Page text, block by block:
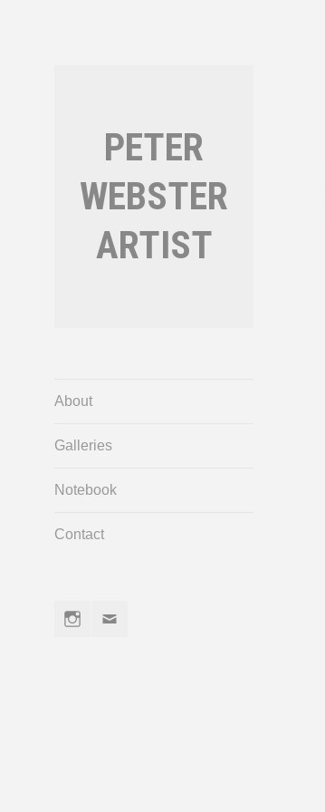
PETER
WEBSTER
ARTIST
About
Galleries
Notebook
Contact